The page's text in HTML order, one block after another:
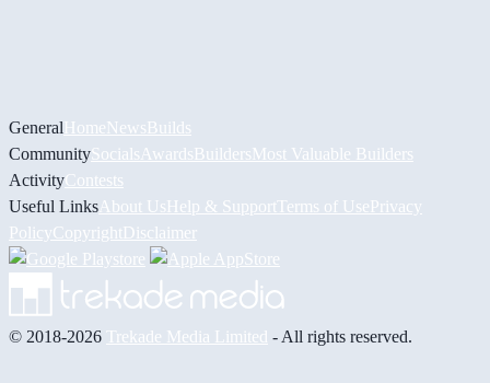
GeneralHomeNewsBuilds
CommunitySocials AwardsBuildersMost Valuable Builders
ActivityContests
Useful Links About UsHelp & Support Terms of UsePrivacy
PolicyCopyrightDisclaimer
© 2018-2026 Trekade Media Limited - All rights reserved.